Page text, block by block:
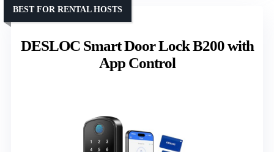
DESLOC Smart Door Lock B200 with
App Control
BEST FOR RENTAL HOSTS